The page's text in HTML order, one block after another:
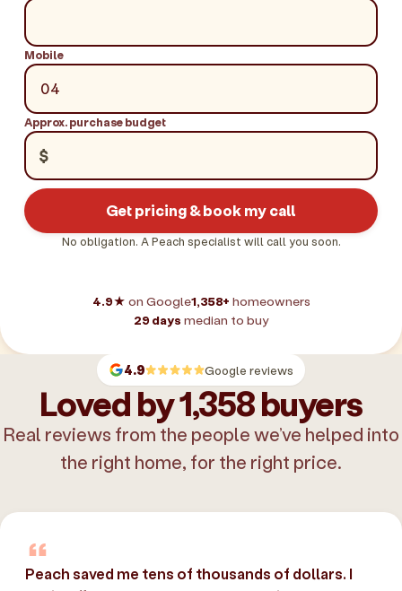
Mobile
Approx. purchase budget
$
Get pricing & book my call
No obligation. A Peach specialist will call you soon.
4.9★ on Google1,358+ homeowners
29 days median to buy
4.9 Google reviews
Loved by 1,358 buyers
Real reviews from the people we’ve helped into
the right home, for the right price.
Peach saved me tens of thousands of dollars. I